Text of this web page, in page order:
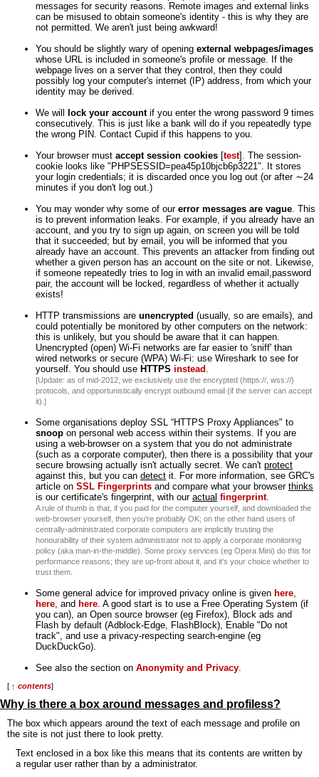
messages for security reasons. Remote images and external links
can be misused to obtain someone's identity - this is why they are
not permitted. We aren't just being awkward!
You should be slightly wary of opening external webpages/images
whose URL is included in someone's profile or message. If the
webpage lives on a server that they control, then they could
possibly log your computer's internet (IP) address, from which your
identity may be derived.
We will
lock your accountif you enter the wrong password 9 times
consecutively. This is just like a bank will do if you repeatedly type
the wrong PIN. Contact Cupid if this happens to you.
Your browser must accept session cookies [test]. The session-
cookie looks like "PHPSESSID=pea45p10bjcb6p3221". It stores
your login credentials; it is discarded once you log out (or after ∼24
minutes if you don't log out.)
You may wonder why some of our error messages are vague. This
is to prevent information leaks. For example, if you already have an
account, and you try to sign up again, on screen you will be told
that it succeeded; but by email, you will be informed that you
already have an account. This prevents an attacker from finding out
whether a given person has an account on the site or not. Likewise,
if someone repeatedly tries to log in with an invalid email,password
pair, the account will be locked, regardless of whether it actually
exists!
HTTP transmissions are unencrypted (usually, so are emails), and
could potentially be monitored by other computers on the network:
this is unlikely, but you should be aware that it can happen.
Unencrypted (open) Wi-Fi networks are far easier to 'sniff' than
wired networks or secure (WPA) Wi-Fi: use Wireshark to see for
yourself. You should use HTTPS instead .
[Update: as of mid-2012, we exclusively use the encrypted (https://, wss://)
protocols, and opportunistically encrypt outbound email (if the server can accept
it).]
Some organisations deploy SSL “HTTPS Proxy Appliances" to
snoop on personal web access within their systems. If you are
using a web-browser on a system that you do not administrate
(such as a corporate computer), then there is a possibility that your
secure browsing actually isn't actually secret. We can't protect
against this, but you can detect it. For more information, see GRC's
article on SSL Fingerprints and compare what your browser thinks
is our certificate's fingerprint, with our actual fingerprint.
A rule of thumb is that, if you paid for the computer yourself, and downloaded the
web-browser yourself, then you're probably OK; on the other hand users of
centrally-administrated corporate computers are implicitly trusting the
honourability of their system administrator not to apply a corporate monitoring
policy (aka man-in-the-middle). Some proxy services (eg Opera Mini) do this for
performance reasons; they are up-front about it, and it's your choice whether to
trust them.
Some general advice for improved privacy online is given here,
here, and here. A good start is to use a Free Operating System (if
you can), an Open source browser (eg Firefox), Block ads and
Flash by default (Adblock-Edge, FlashBlock), Enable "Do not
track", and use a privacy-respecting search-engine (eg
DuckDuckGo).
See also the section on Anonymity and Privacy.
[ ↑ contents]
Why is there a box around messages and profiless?
The box which appears around the text of each message and profile on
the site is not just there to look pretty.
Text enclosed in a box like this means that its contents are written by
a regular user rather than by a administrator.